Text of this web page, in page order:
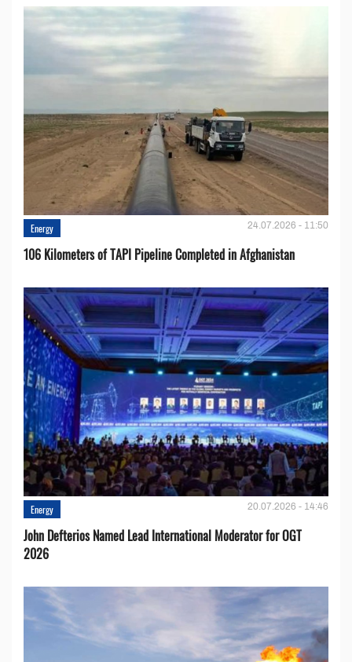
Energy 24.07.2026 - 11:50
106 Kilometers of TAPI Pipeline Completed in Afghanistan
Energy 20.07.2026 - 14:46
John Defterios Named Lead International Moderator for OGT
2026